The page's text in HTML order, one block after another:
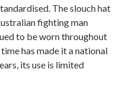
The slouch hat
fighting man
to be worn throughout
has made it a national
its use is limited